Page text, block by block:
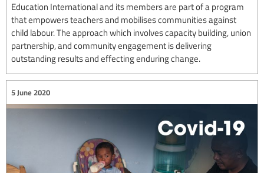
Education International and its members are part of a program
that empowers teachers and mobilises communities against
child labour. The approach which involves capacity building, union
partnership, and community engagement is delivering
outstanding results and effecting enduring change.
5 June 2020